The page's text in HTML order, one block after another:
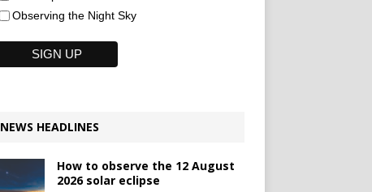
Observing the Night Sky
NEWS HEADLINES
How to observe the 12 August
2026 solar eclipse